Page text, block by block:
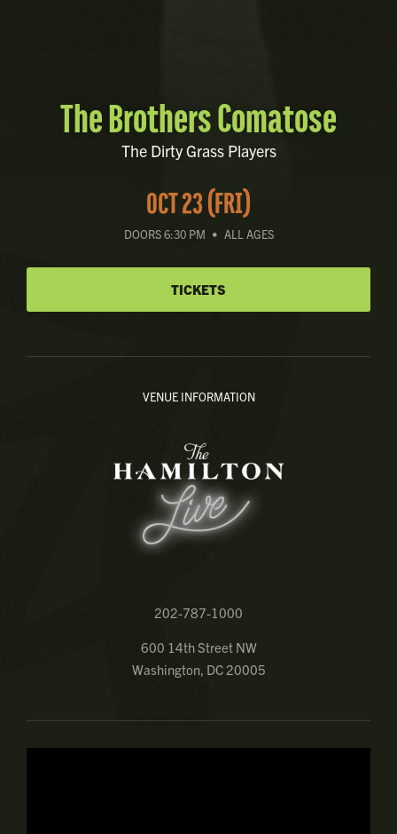
The Brothers Comatose
The Dirty Grass Players
OCT 23 (FRI)
DOORS 6:30 PM • ALL AGES
TICKETS
VENUE INFORMATION
202-787-1000
600 14th Street NW
Washington, DC 20005